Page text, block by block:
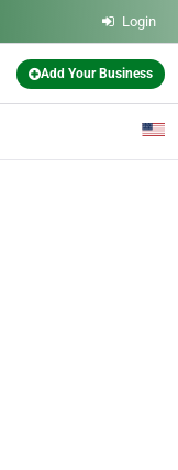
Login
Add Your Business